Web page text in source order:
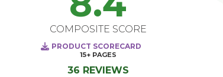
COMPOSITE SCORE
PRODUCT SCORECARD
15+ PAGES
36 REVIEWS